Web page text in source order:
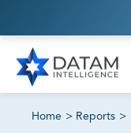
Home > Reports >